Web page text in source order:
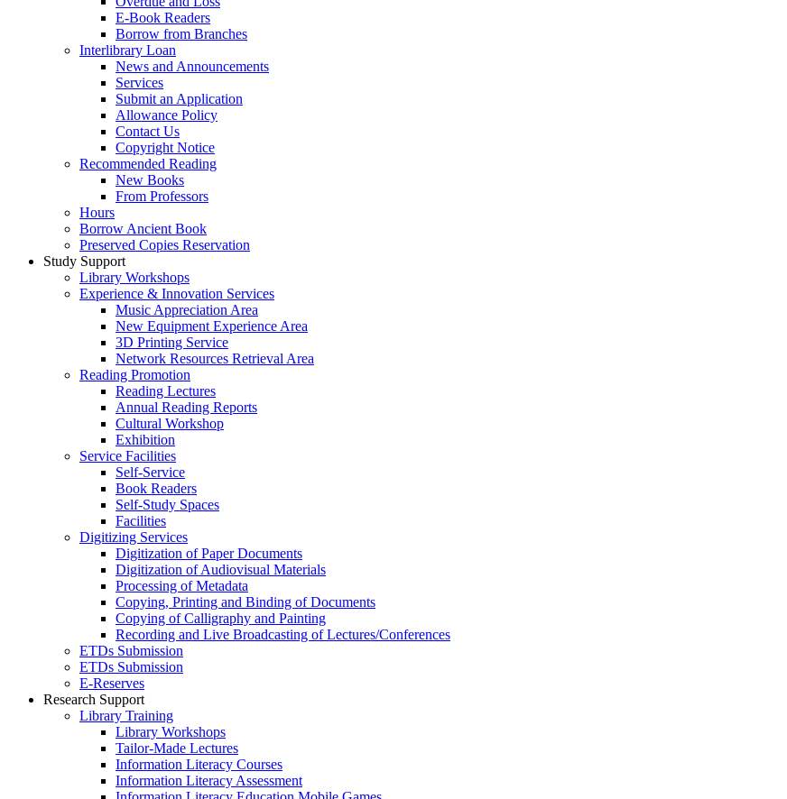
E-Book Readers
Borrow from Branches
Interlibrary Loan
News and Announcements
Services
Submit an Application
Allowance Policy
Contact Us
Copyright Notice
Recommended Reading
New Books
From Professors
Hours
Borrow Ancient Book
Preserved Copies Reservation
Study Support
Library Workshops
Experience & Innovation Services
Music Appreciation Area
New Equipment Experience Area
3D Printing Service
Network Resources Retrieval Area
Reading Promotion
Reading Lectures
Annual Reading Reports
Cultural Workshop
Exhibition
Service Facilities
Self-Service
Book Readers
Self-Study Spaces
Facilities
Digitizing Services
Digitization of Paper Documents
Digitization of Audiovisual Materials
Processing of Metadata
Copying, Printing and Binding of Documents
Copying of Calligraphy and Painting
Recording and Live Broadcasting of Lectures/Conferences
ETDs Submission
ETDs Submission
E‑Reserves
Research Support
Library Training
Library Workshops
Tailor-Made Lectures
Information Literacy Courses
Information Literacy Assessment